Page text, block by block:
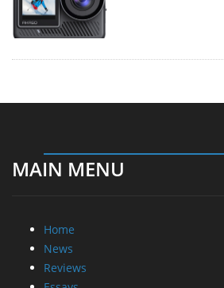
MAIN MENU
Home
News
Reviews